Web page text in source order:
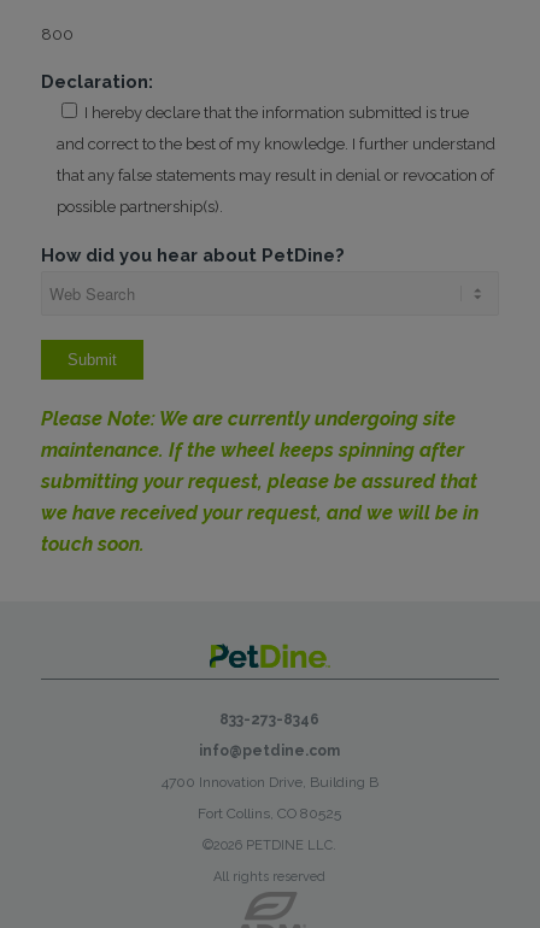
800
Declaration:
I hereby declare that the information submitted is true
and correct to the best of my knowledge. I further understand
that any false statements may result in denial or revocation of
possible partnership(s).
How did you hear about PetDine?
Please Note: We are currently undergoing site
maintenance. If the wheel keeps spinning after
submitting your request, please be assured that
we have received your request, and we will be in
touch soon.
833-273-8346
info@petdine.com
4700 Innovation Drive, Building B
Fort Collins, CO 80525
©2026 PETDINE LLC.
All rights reserved